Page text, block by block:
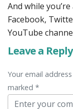
And while
Facebook,
YouTube
Leave a Reply
Your email
marked *
Comment